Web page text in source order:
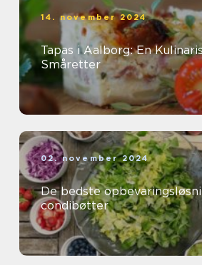
14. november 2024
Tapas i Aalborg: En
Småretter
02. november 2024
De bedste
condibøtter